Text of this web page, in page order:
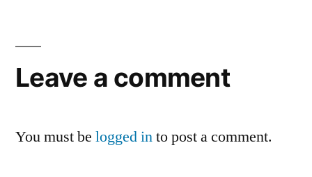
Leave a comment
You must be logged into post a comment.